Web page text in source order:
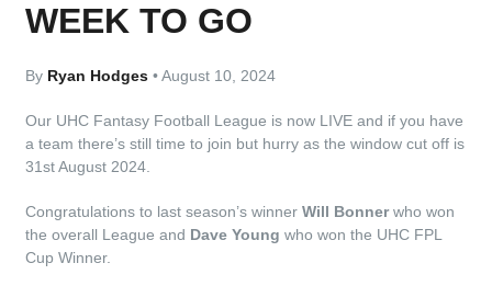
WEEK TO GO
By Ryan Hodges•August 10, 2024
Our UHC Fantasy Football League is now LIVE and if you have
a team there’s still time to join but hurry as the window cut off is
31st August 2024.
Congratulations to last season’s winnerWill Bonnerwho won
the overall League and Dave Youngwho won the UHC FPL
Cup Winner.